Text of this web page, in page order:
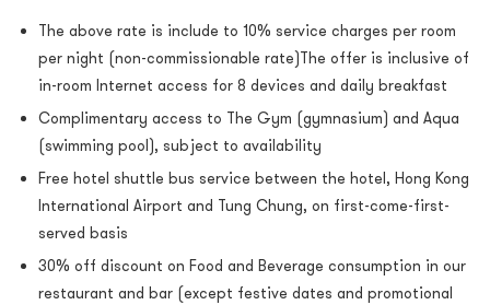
The above rate is include to 10% service charges per room
per night (non-commissionable rate)The offer is inclusive of
in-room Internet access for 8 devices and daily breakfast
Complimentary access to The Gym (gymnasium) and Aqua
(swimming pool), subject to availability
Free hotel shuttle bus service between the hotel, Hong Kong
International Airport and Tung Chung, on first-come-first-
served basis
30% off discount on Food and Beverage consumption in our
restaurant and bar (except festive dates and promotional